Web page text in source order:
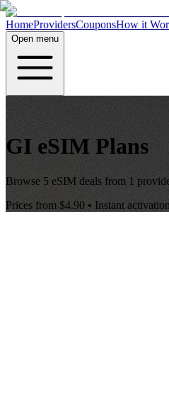
HomeProvidersCouponsHow it
Open menu
GI eSIM Plans
Browse 5 eSIM deals from 1
Prices from $4.90 • Instant